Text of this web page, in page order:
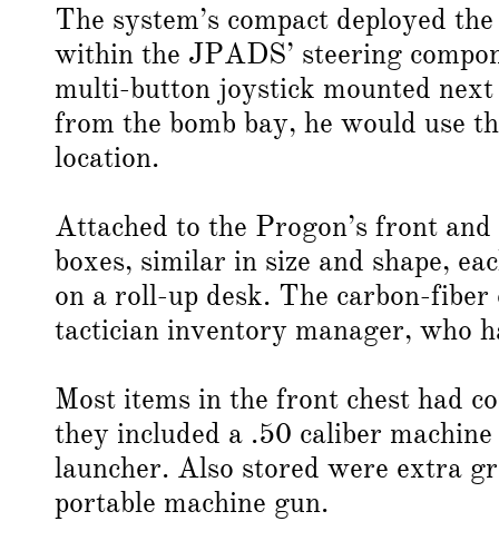
The system’s compact deployed
within the JPADS’ steering
multi-button joystick mounted
from the bomb bay, he would use
location.
Attached to the Progon’s front
boxes, similar in size and shape,
on a roll-up desk. The carbon-
tactician inventory manager, who
Most items in the front chest had
they included a .50 caliber
launcher. Also stored were extra
portable machine gun.